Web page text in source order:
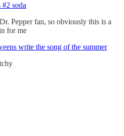
#2 soda
Pepper fan, so obviously this is a
for me
write the song of the summer